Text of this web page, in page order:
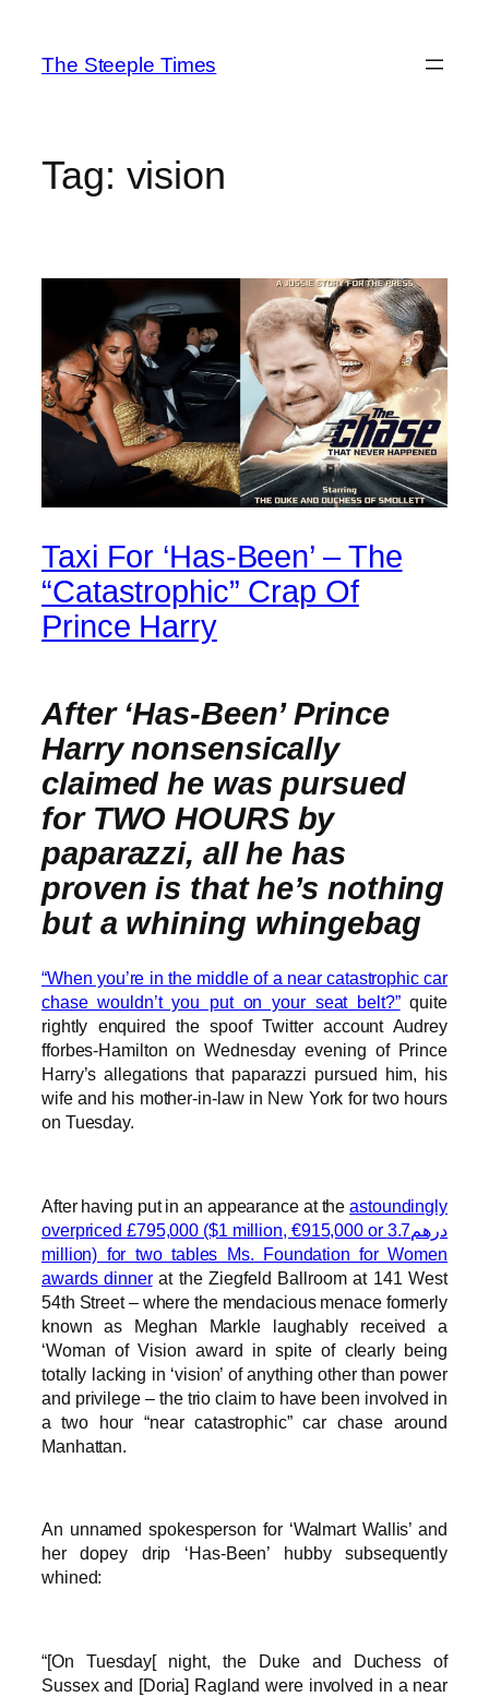
content
The Steeple Times
Tag: vision
Taxi For ‘Has-Been’ – The
“Catastrophic” Crap Of
Prince Harry
After ‘Has-Been’ Prince
Harry nonsensically
claimed he was pursued
for TWO HOURS by
paparazzi, all he has
proven is that he’s nothing
but a whining whingebag
“When you’re in the middle of a near catastrophic car
chase wouldn’t you put on your seat belt?”quite
rightly enquired the spoof Twitter account Audrey
fforbes-Hamilton on Wednesday evening of Prince
Harry’s allegations that paparazzi pursued him, his
wife and his mother-in-law in New York for two hours
on Tuesday.
After having put in an appearance at theastoundingly
overpriced £795,000 ($1 million, €915,000 or درهم3.7
million) for two tables Ms. Foundation for Women
awards dinnerat the Ziegfeld Ballroom at 141 West
54th Street – where the mendacious menace formerly
known as Meghan Markle laughably received a
‘Woman of Vision award in spite of clearly being
totally lacking in ‘vision’ of anything other than power
and privilege – the trio claim to have been involved in
a two hour “near catastrophic” car chase around
Manhattan.
An unnamed spokesperson for ‘Walmart Wallis’ and
her dopey drip ‘Has-Been’ hubby subsequently
whined:
“[On Tuesday[ night, the Duke and Duchess of
Sussex and [Doria] Ragland were involved in a near